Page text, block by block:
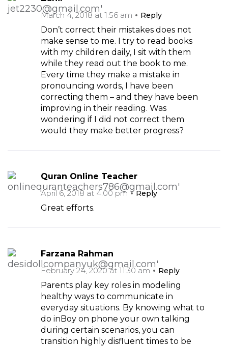
March 4, 2018 at 1:56 am
Reply
Don’t correct their mistakes does not
make sense to me. I try to read books
with my children daily, I sit with them
while they read out the book to me.
Every time they make a mistake in
pronouncing words, I have been
correcting them – and they have been
improving in their reading. Was
wondering if I did not correct them
would they make better progress?
Quran Online Teacher
April 6, 2018 at 4:00 pm
Reply
Great efforts.
Farzana Rahman
February 24, 2020 at 11:30 am
Reply
Parents play key roles in modeling
healthy ways to communicate in
everyday situations. By knowing what to
do inBoy on phone your own talking
during certain scenarios, you can
transition highly disfluent times to be